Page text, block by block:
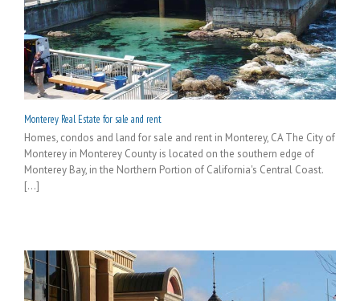
Monterey Real Estate for sale and rent
Homes, condos and land for sale and rent in Monterey, CA The City of
Monterey in Monterey County is located on the southern edge of
Monterey Bay, in the Northern Portion of California's Central Coast.
[...]